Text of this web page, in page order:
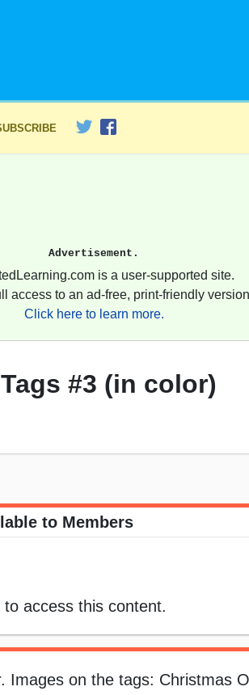
Advertisement.
is a user-supported site.
access to an ad-free, print-friendly
Click here to learn more.
#3 (in color)
to Members
access this content.
Images on the tags: Christmas